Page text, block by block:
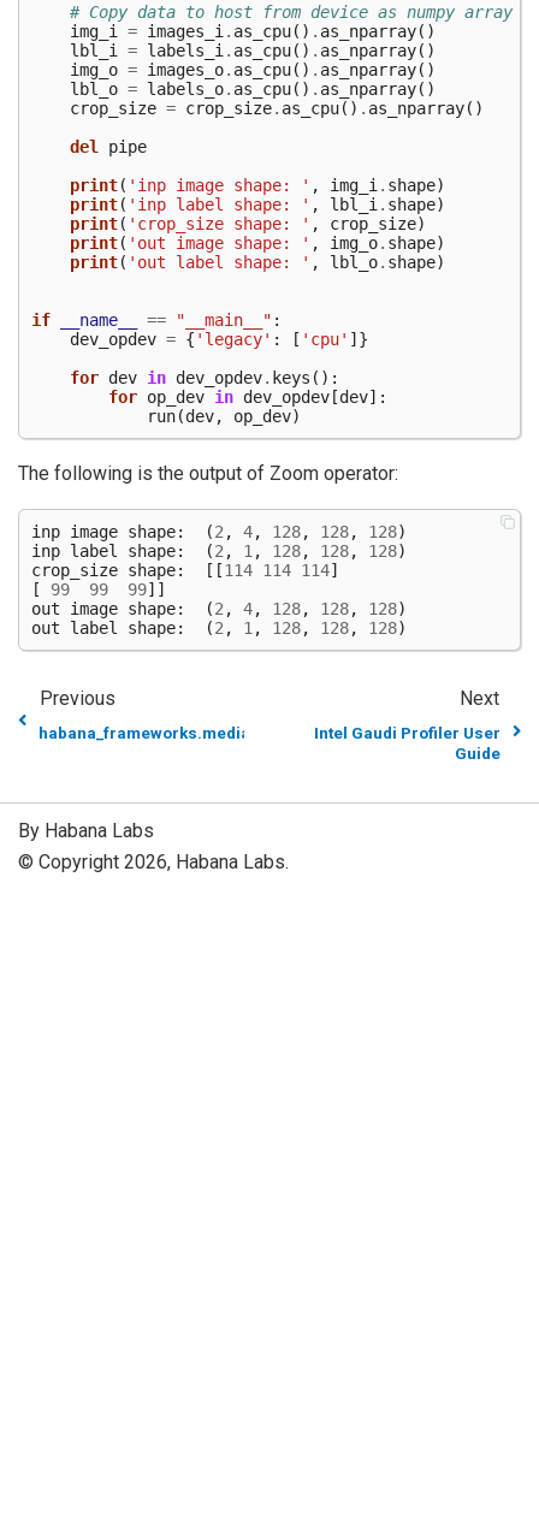
# Copy data to host from device as numpy array
img_i
= images_i . as_cpu() . as_nparray()
lbl_i
= labels_i . as_cpu() . as_nparray()
img_o = images_o. as_cpu() . as_nparray()
lbl_o = labels_o. as_cpu() . as_nparray()
crop_size = crop_size. as_cpu() . as_nparray()
del
pipe
print( 'inp image shape: ' , img_i . shape)
print( 'inp label shape: ' , lbl_i . shape)
print( 'crop_size shape: ' , crop_size)
print( 'out image shape: ' , img_o. shape)
print( 'out label shape: ' , lbl_o. shape)
if __name__ == "__main__" :
dev_opdev = { 'legacy' : [ 'cpu' ]}
for dev in dev_opdev. keys ():
for op_dev in dev_opdev[dev]:
run(dev, op_dev)
The following is the output of Zoom operator:
inp image shape: (2 , 4, 128, 128, 128)
inp label shape: (2 , 1 , 128, 128, 128)
crop_size shape: [[114 114 114]
[
99 99 99]]
out
image shape: (2 , 4, 128, 128, 128)
out
label shape: (2 , 1 , 128, 128, 128)
Previous
habana_frameworks.mediapipe.fn.Where
Next
Intel Gaudi Profiler User
Guide
By Habana Labs
© Copyright 2026, Habana Labs.